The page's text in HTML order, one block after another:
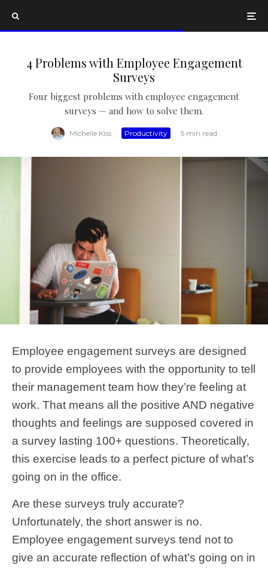
4 Problems with Employee Engagement
Surveys
Four biggest problems with employee engagement
surveys — and how to solve them.
Michelle Kiss · Productivity · 5 min read
Employee engagement surveys are designed
to provide employees with the opportunity to tell
their management team how they’re feeling at
work. That means all the positive AND negative
thoughts and feelings are supposed covered in
a survey lasting 100+ questions. Theoretically,
this exercise leads to a perfect picture of what’s
going on in the office.
Are these surveys truly accurate?
Unfortunately, the short answer is no.
Employee engagement surveys tend not to
give an accurate reflection of what’s going on in